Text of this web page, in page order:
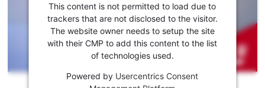
This
This content is not permitted to load due to
trackers that are not disclosed to the visitor.
The website owner needs to setup the site
with their CMP to add this content to the list
of technologies used.
Powered by Usercentrics Consent